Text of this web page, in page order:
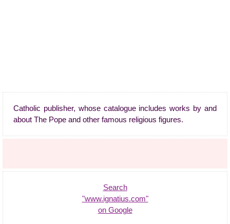
Catholic publisher, whose catalogue includes works by and
about The Pope and other famous religious figures.
Search
"www.ignatius.com"
on Google